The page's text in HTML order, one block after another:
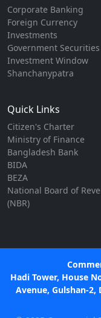
Corporate Banking
Foreign Currency
Investments
Government Securities
Investment Window
Shanchanypatra
Quick Links
Citizen's Charter
Ministry of Finance
Bangladesh Bank
BIDA
BEZA
National Board of
(NBR)
Hadi Tower, House
Avenue, Gulshan-2,